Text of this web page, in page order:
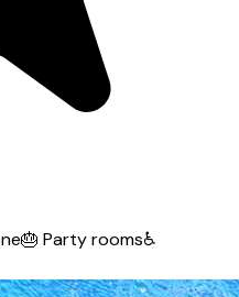
🎂 Party rooms♿